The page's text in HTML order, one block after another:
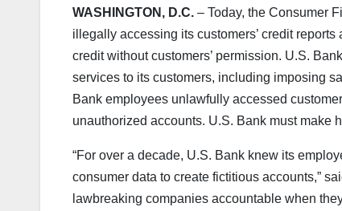
WASHINGTON, D.C. – Today, the Consumer
illegally accessing its customers’ credit
credit without customers’ permission. U.S.
services to its customers, including imposing
Bank employees unlawfully accessed
unauthorized accounts. U.S. Bank must make
“For over a decade, U.S. Bank knew its
consumer data to create fictitious accounts,”
lawbreaking companies accountable when